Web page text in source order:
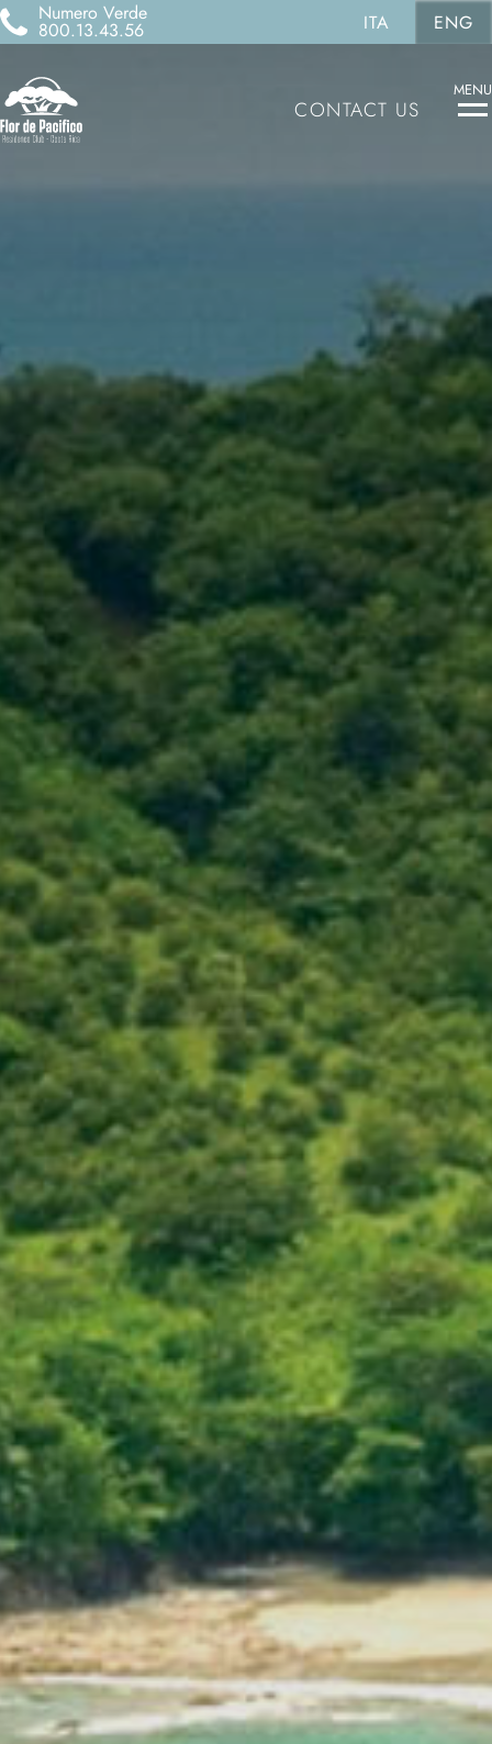
Numero Verde
800.13.43.56 ITA ENG
CONTACT US
MENU